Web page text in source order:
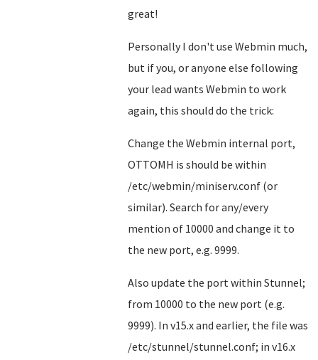
great!
Personally I don't use Webmin much,
but if you, or anyone else following
your lead wants Webmin to work
again, this should do the trick:
Change the Webmin internal port,
OTTOMH is should be within
/etc/webmin/miniserv.conf (or
similar). Search for any/every
mention of 10000 and change it to
the new port, e.g. 9999.
Also update the port within Stunnel;
from 10000 to the new port (e.g.
9999). In v15.x and earlier, the file was
/etc/stunnel/stunnel.conf; in v16.x